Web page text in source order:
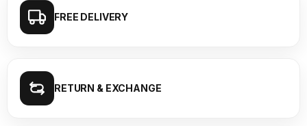
FREE DELIVERY
RETURN & EXCHANGE